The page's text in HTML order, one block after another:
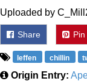
Uploaded by
Share Pin
leffen chillin
Origin Entry: